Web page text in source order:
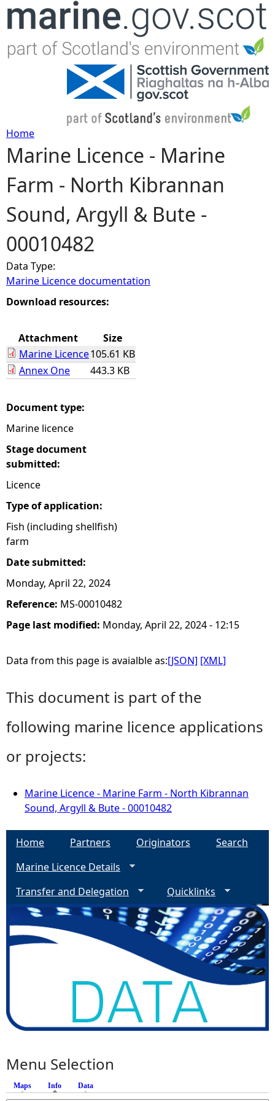
Jump to navigation
Y
o
u
a
r
e
e
e
Home
Marine Licence - Marine
Farm - North Kibrannan
Sound, Argyll & Bute -
00010482
Data Type:
Marine Licence documentation
Download resources:
Attachment
Size
Marine Licence105.61 KB
Annex One
443.3 KB
Document type:
Marine licence
Stage document
submitted:
Licence
Type of application:
Fish (including shellfish)
farm
Date submitted:
Monday, April 22, 2024
Reference: MS-00010482
Page last modified: Monday, April 22, 2024 - 12:15
Data from this page is avaialble as:[JSON] [XML]
This document is part of the
following marine licence applications
or projects:
Marine Licence - Marine Farm - North Kibrannan
Sound, Argyll & Bute - 00010482
Home Partners Originators
Search
Marine Licence Details
Transfer and Delegation
Quicklinks
Menu Selection
Maps Info (active tab)
Data